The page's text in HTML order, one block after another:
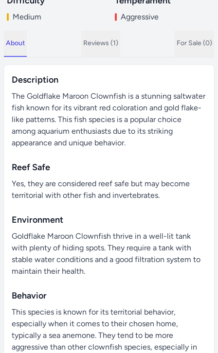
Medium Aggressive
About Reviews (1) For Sale (0)
Description
The Goldflake Maroon Clownfish is a stunning saltwater
fish known for its vibrant red coloration and gold flake-
like patterns. This fish species is a popular choice
among aquarium enthusiasts due to its striking
appearance and unique behavior.
Reef Safe
Yes, they are considered reef safe but may become
territorial with other fish and invertebrates.
Environment
Goldflake Maroon Clownfish thrive in a well-lit tank
with plenty of hiding spots. They require a tank with
stable water conditions and a good filtration system to
maintain their health.
Behavior
This species is known for its territorial behavior,
especially when it comes to their chosen home,
typically a sea anemone. They tend to be more
aggressive than other clownfish species, especially in